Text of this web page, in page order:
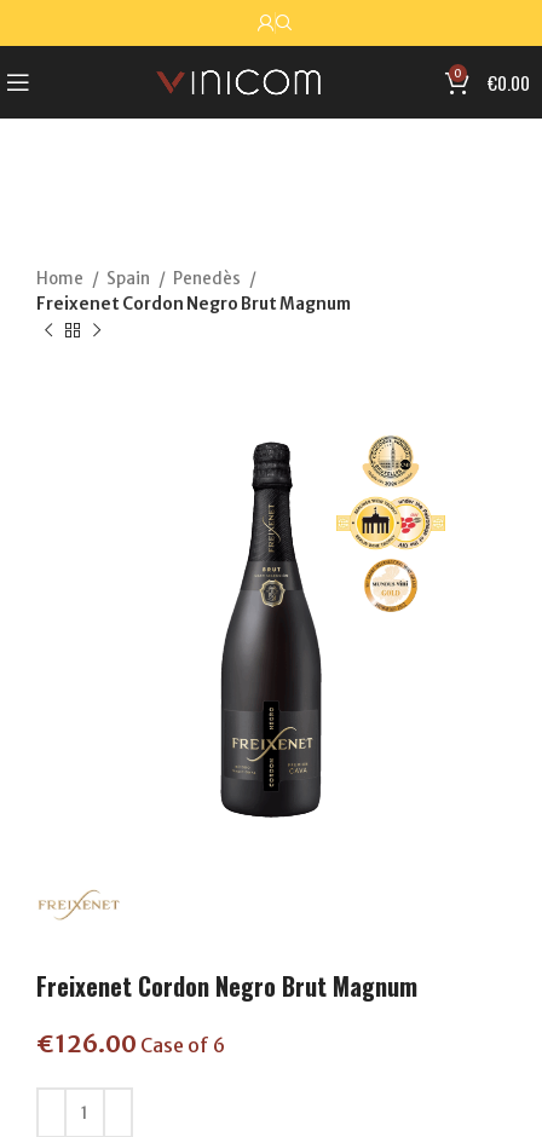
0 €0.00
Home Spain
Penedès
Freixenet Cordon Negro Brut Magnum
Freixenet Cordon Negro Brut Magnum
€126.00 Case of 6